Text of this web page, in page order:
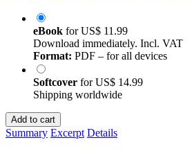
eBook forUS$ 11.99
Download immediately. Incl. VAT
Format: PDF – for all devices
Softcover forUS$ 14.99
Shipping worldwide
Add to cart
Summary Excerpt Details